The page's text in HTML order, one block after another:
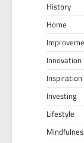
History
Home
Innovation
Inspiration
Investing
Lifestyle